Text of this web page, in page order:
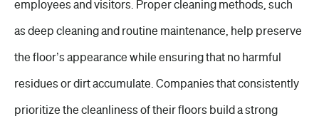
employees and visitors. Proper cleaning methods, such
as deep cleaning and routine maintenance, help preserve
the floor’s appearance while ensuring that no harmful
residues or dirt accumulate. Companies that consistently
prioritize the cleanliness of their floors build a strong